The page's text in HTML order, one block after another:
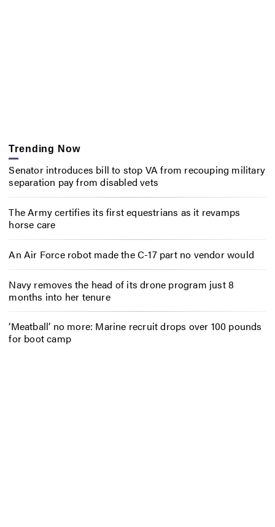
Trending Now
Senator introduces bill to stop VA from recouping military
separation pay from disabled vets
The Army certifies its first equestrians as it revamps
horse care
An Air Force robot made the C-17 part no vendor would
Navy removes the head of its drone program just 8
months into her tenure
‘Meatball’ no more: Marine recruit drops over 100 pounds
for boot camp